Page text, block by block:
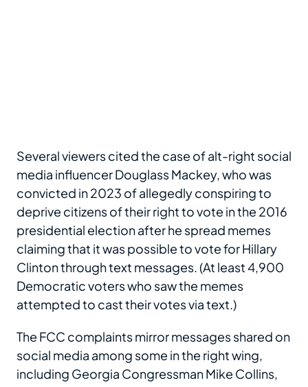
Several viewers cited the case of alt-right social
media influencer Douglass Mackey, who was
convicted in 2023 of allegedly conspiring to
deprive citizens of their right to vote in the 2016
presidential election after he spread memes
claiming that it was possible to vote for Hillary
Clinton through text messages. (At least 4,900
Democratic voters who saw the memes
attempted to cast their votes via text.)
The FCC complaints mirror messages shared on
social media among some in the right wing,
including Georgia Congressman Mike Collins,